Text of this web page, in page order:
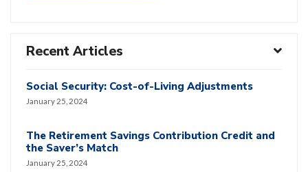
Recent Articles
Social Security: Cost-of-Living Adjustments
January 25, 2024
The Retirement Savings Contribution Credit and
the Saver’s Match
January 25, 2024